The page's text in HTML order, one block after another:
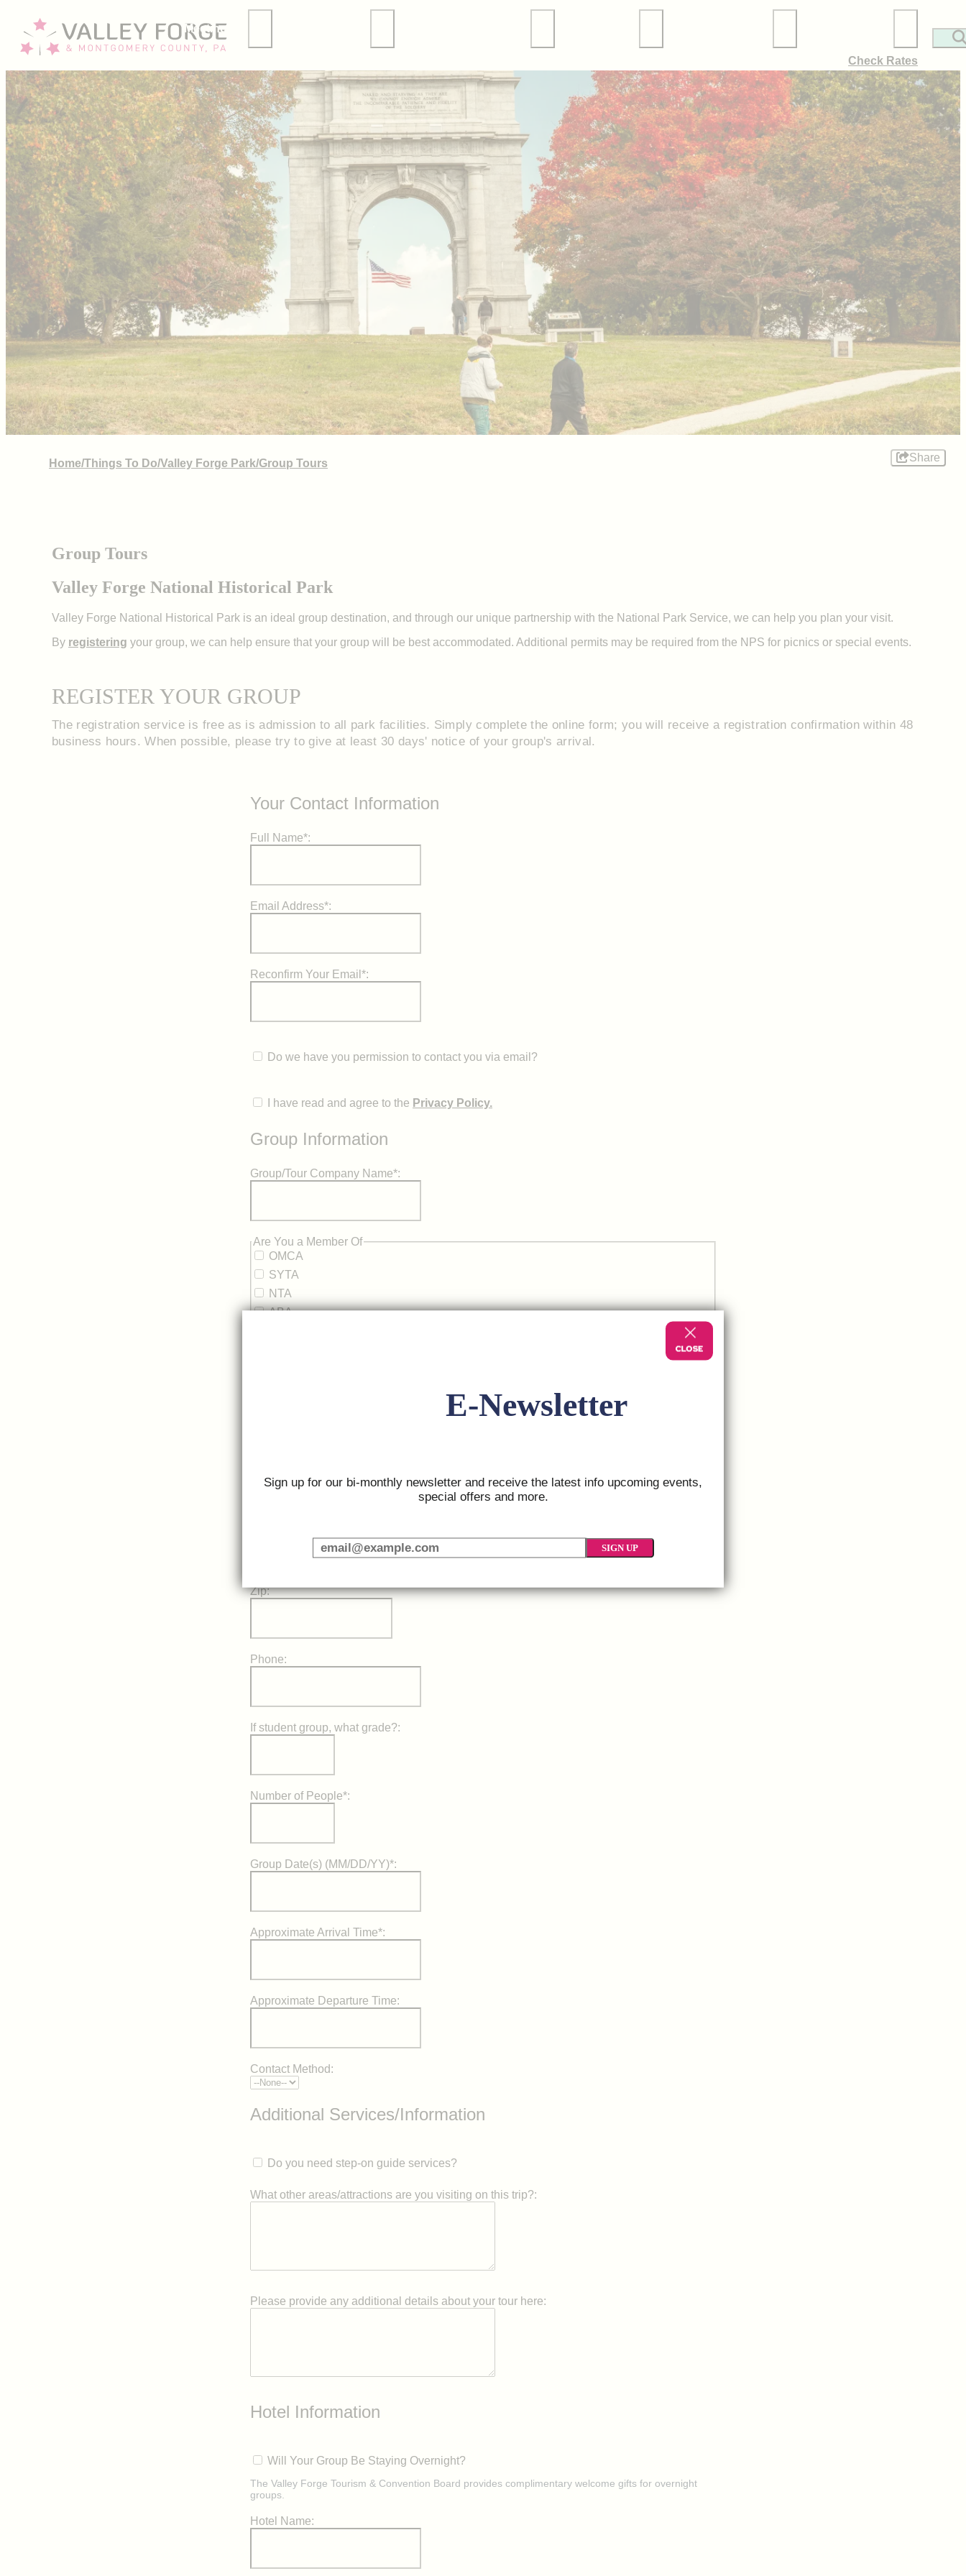
Check Rates
Meetings
Home/Things To Do/Valley Forge Park/Group Tours Share
Group Tours
Valley Forge National Historical Park
Valley Forge National Historical Park is an ideal group destination, and through our unique partnership with the National Park Service, we can help you plan your visit.
By registering your group, we can help ensure that your group will be best accommodated. Additional permits may be required from the NPS for picnics or special events.
REGISTER YOUR GROUP
The registration service is free as is admission to all park facilities. Simply complete the online form; you will receive a registration confirmation within 48
business hours. When possible, please try to give at least 30 days' notice of your group's arrival.
Your Contact Information
Full Name*:
Email Address*:
Reconfirm Your Email*:
Do we have you permission to contact you via email?
I have read and agree to the Privacy Policy.
Group Information
Group/Tour Company Name*:
hidden label
Are You a Member Of
OMCA
SYTA
NTA
ABA
City:
Zip:
Phone:
If student group, what grade?:
Number of People*:
Group Date(s) (MM/DD/YY)*:
Approximate Arrival Time*:
Approximate Departure Time:
Contact Method:
Additional Services/Information
Do you need step-on guide services?
What other areas/attractions are you visiting on this trip?:
Please provide any additional details about your tour here:
Hotel Information
Will Your Group Be Staying Overnight?
The Valley Forge Tourism & Convention Board provides complimentary welcome gifts for overnight
groups.
Hotel Name:
E-Newsletter
Sign up for our bi-monthly newsletter and receive the latest info upcoming events,
special offers and more.
SIGN UP